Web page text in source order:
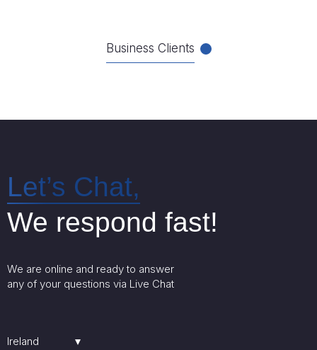
Business Clients
Let’s Chat,
We respond fast!
We are online and ready to answer
any of your questions via Live Chat